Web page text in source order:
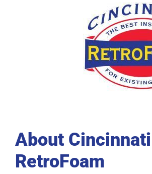
About Cincinnati
RetroFoam